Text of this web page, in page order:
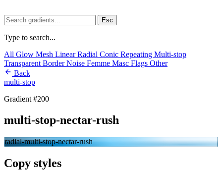
Esc
Type to search...
All Glow Mesh LinearRadial Conic Repeating Multi-stop
Transparent BorderNoise Femme Masc Flags Other
Back
multi-stop
Gradient #200
multi-stop-nectar-rush
radial-multi-stop-nectar-rush
Copy styles